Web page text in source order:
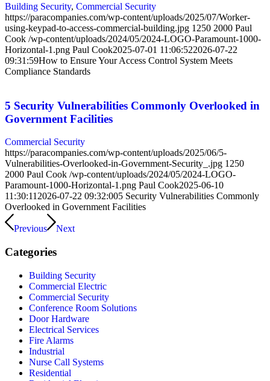
Building Security, Commercial Security
https://paracompanies.com/wp-content/uploads/2025/07/Worker-
using-keypad-to-access-commercial-building.jpg 1250 2000 Paul
Cook /wp-content/uploads/2024/05/2024-LOGO-Paramount-1000-
Horizontal-1.png Paul Cook2025-07-01 11:06:522026-07-22
09:31:59How to Ensure Your Access Control System Meets
Compliance Standards
5 Security Vulnerabilities Commonly Overlooked in
Government Facilities
Commercial Security
https://paracompanies.com/wp-content/uploads/2025/06/5-
Vulnerabilities-Overlooked-in-Government-Security_.jpg 1250
2000 Paul Cook /wp-content/uploads/2024/05/2024-LOGO-
Paramount-1000-Horizontal-1.png Paul Cook2025-06-10
11:30:11 2026-07-22 09:32:005 Security Vulnerabilities Commonly
Overlooked in Government Facilities
Previous Next
Categories
Building Security
Commercial Electric
Commercial Security
Conference Room Solutions
Door Hardware
Electrical Services
Fire Alarms
Industrial
Nurse Call Systems
Residential